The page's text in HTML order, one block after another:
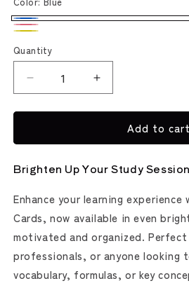
Blue
Pink
Quantity
Decrease
quantity
for
Word
/
Cards
Increase
quantity
for
Kokuyo
Word
/
Cards
Add to cart
Brighten Up Your Study
Enhance your learning experience
Cards, now available in even
motivated and organized.
professionals, or anyone looking
vocabulary, formulas, or key